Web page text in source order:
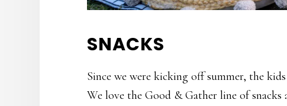
SNACKS
Since we were kicking off summer, the
We love the Good & Gather line of snacks